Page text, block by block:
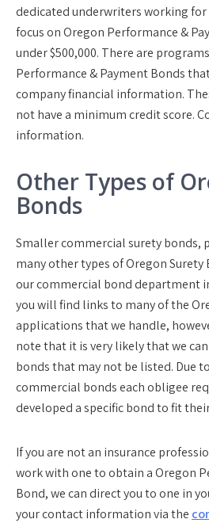
dedicated underwriters working
focus on Oregon Performance &
under $500,000. There are
Performance & Payment Bonds
company financial information.
not have a minimum credit score.
information.
Other Types of
Bonds
Smaller commercial surety bonds,
many other types of Oregon Surety
our commercial bond department
you will find links to many of the
applications that we handle,
note that it is very likely that we
bonds that may not be listed. Due
commercial bonds each obligee
developed a specific bond to fit
If you are not an insurance
work with one to obtain a Oregon
Bond, we can direct you to one in
your contact information via the